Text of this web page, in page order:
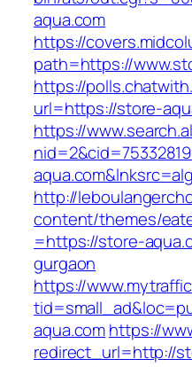
aqua.com
https://
path=https://
https://
url=https://store-
https://
http://
content/themes/
=https://store-
gurgaon
https://
aqua.comhttps://
redirect_url=http://